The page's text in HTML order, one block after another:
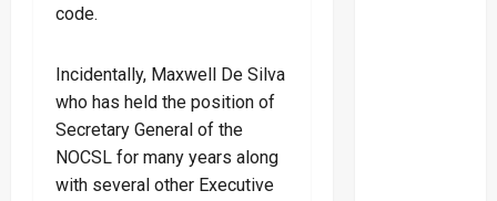
code.
Incidentally, Maxwell De Silva
who has held the position of
Secretary General of the
NOCSL for many years along
with several other Executive